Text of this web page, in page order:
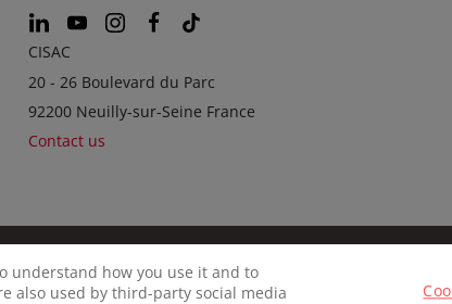
CISAC
20 - 26 Boulevard du Parc
92200 Neuilly-sur-Seine France
Contact us
© CISAC 2026 - All rights reserved
understand how you use it and to
also used by third-party social media